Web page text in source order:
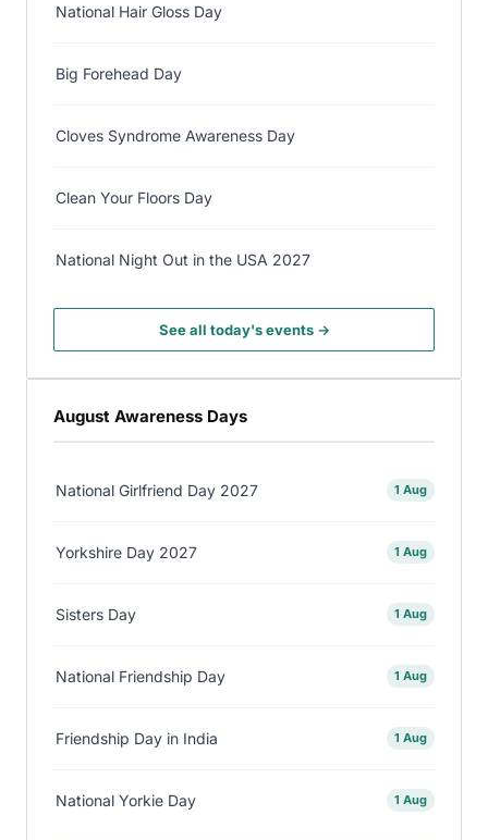
National Hair Gloss Day
Big Forehead Day
Cloves Syndrome Awareness Day
Clean Your Floors Day
National Night Out in the USA 2027
See all today's events →
August Awareness Days
National Girlfriend Day 2027 1 Aug
Yorkshire Day 2027 1 Aug
Sisters Day 1 Aug
National Friendship Day 1 Aug
Friendship Day in India 1 Aug
National Yorkie Day 1 Aug